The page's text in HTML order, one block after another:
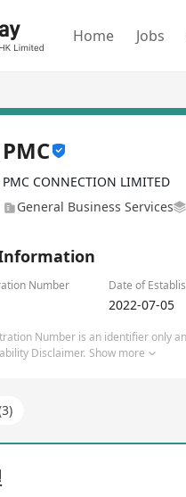
Home Jobs
PMC
PMC CONNECTION LIMITED
General Business Services
Number Date of
2022-07-05
Number is an identifier only
Disclaimer. Show more